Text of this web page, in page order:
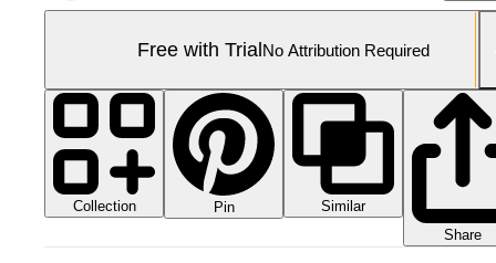
Free with TrialNo Attribution Required
Collection Pin
Similar
Share